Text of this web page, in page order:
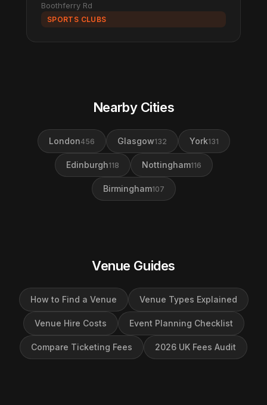
Boothferry Rd
SPORTS CLUBS
Nearby Cities
London456 Glasgow132 York131
Edinburgh118 Nottingham116
Birmingham107
Venue Guides
How to Find a Venue Venue Types Explained
Venue Hire Costs Event Planning Checklist
Compare Ticketing Fees 2026 UK Fees Audit